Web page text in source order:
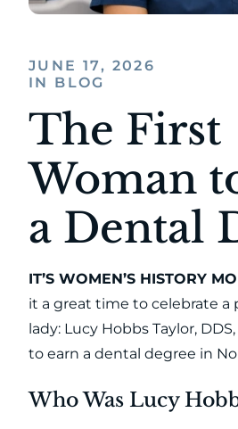
JUNE 17, 2026
IN BLOG
The First
Woman
a Dental
IT’S WOMEN’S HISTORY
it a great time to celebrate a
lady: Lucy Hobbs Taylor,
to earn a dental degree in
Who Was Lucy